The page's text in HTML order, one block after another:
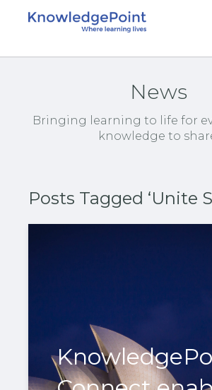
News
Bringing learning to life for
knowledge to
Posts Tagged ‘Unite